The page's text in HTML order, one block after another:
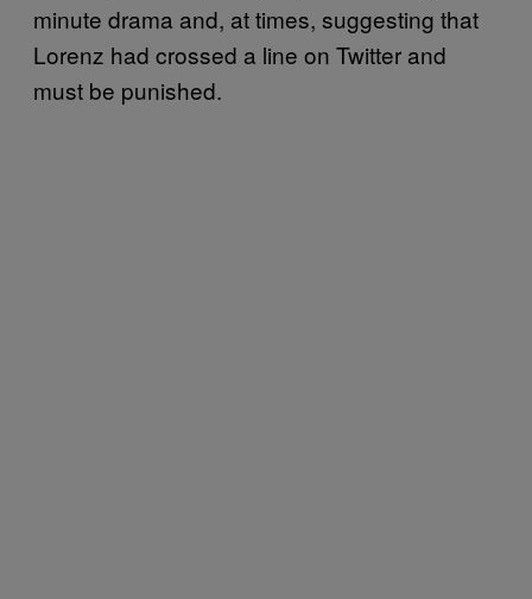
minute drama and, at times, suggesting that
Lorenz had crossed a line on Twitter and
must be punished.